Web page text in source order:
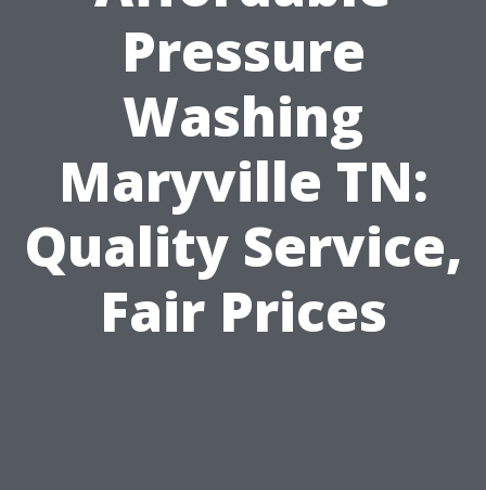
Pressure
Washing
Maryville TN:
Quality Service,
Fair Prices